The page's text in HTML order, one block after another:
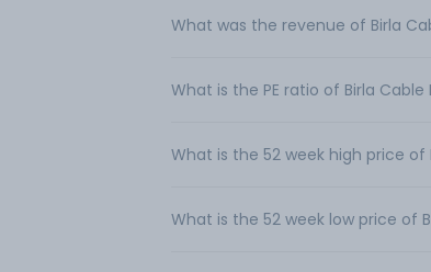
What was the revenue of Birla
What is the PE ratio of Birla Cable
What is the 52 week high price of
What is the 52 week low price of